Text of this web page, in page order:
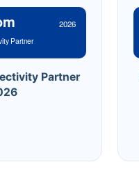
2026
Partner
Partner